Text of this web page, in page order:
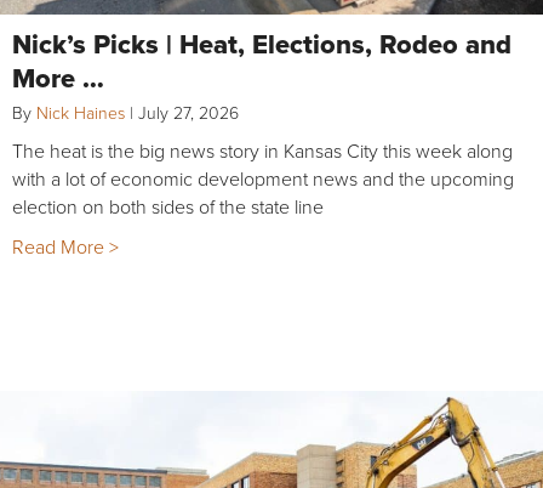
Nick’s Picks | Heat, Elections, Rodeo and
More …
By Nick Haines | July 27, 2026
The heat is the big news story in Kansas City this week along
with a lot of economic development news and the upcoming
election on both sides of the state line
Read More >